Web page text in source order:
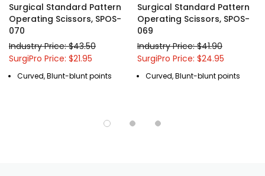
Surgical Standard Pattern
Operating Scissors, SPOS-
070
Industry Price: $43.50
SurgiPro Price: $21.95
Curved, Blunt-blunt points
Surgical Standard Pattern
Operating Scissors, SPOS-
069
Industry Price: $41.90
SurgiPro Price: $24.95
Curved, Blunt-blunt points